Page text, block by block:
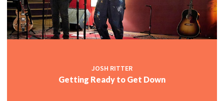
JOSH RITTER
Getting Ready to Get Down